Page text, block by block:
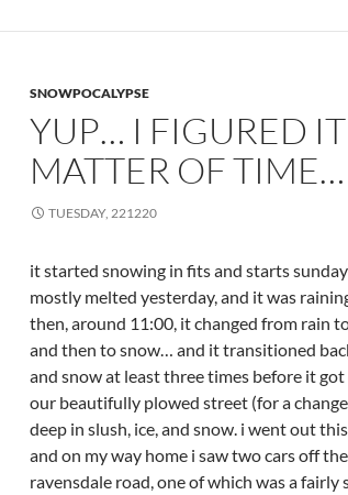
SNOWPOCALYPSE
YUP… I FIGURED
MATTER OF TIME…
TUESDAY, 221220
it started snowing in fits and starts
mostly melted yesterday, and it was
then, around 11:00, it changed from rain
and then to snow… and it transitioned
and snow at least three times before it
our beautifully plowed street (for a
deep in slush, ice, and snow. i went out
and on my way home i saw two cars off
ravensdale road, one of which was a